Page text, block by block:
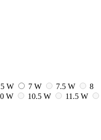
W 7 W 7.5 W
8
W 10.5 W
11.5 W